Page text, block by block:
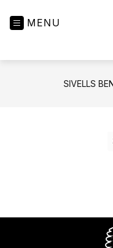
MENU
SIVELLS